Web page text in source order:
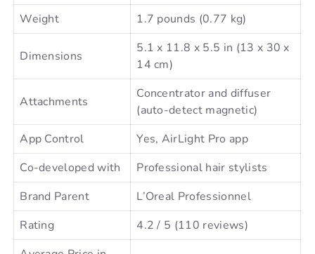
Weight
1.7 pounds (0.77 kg)
Dimensions
5.1 x 11.8 x 5.5 in (13 x 30 x
14 cm)
Attachments
Concentrator and diffuser
(auto-detect magnetic)
App Control
Yes, AirLight Pro app
Co-developed with
Professional hair stylists
Brand Parent
L’Oreal Professionnel
Rating
4.2 / 5 (110 reviews)